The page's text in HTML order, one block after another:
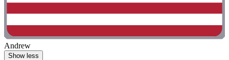
Andrew
Show less